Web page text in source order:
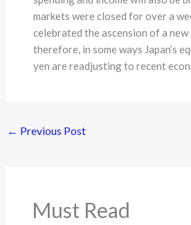
markets were closed for over a
celebrated the ascension of a new
therefore, in some ways Japan’s
yen are readjusting to recent
← Previous Post
Must Read